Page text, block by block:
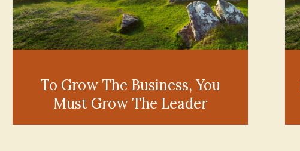
To Grow The Business, You
Must Grow The Leader